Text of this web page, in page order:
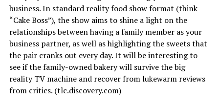
business. In standard reality food show format (think
“Cake Boss”), the show aims to shine a light on the
relationships between having a family member as your
business partner, as well as highlighting the sweets that
the pair cranks out every day. It will be interesting to
see if the family-owned bakery will survive the big
reality TV machine and recover from lukewarm reviews
from critics. (tlc.discovery.com)